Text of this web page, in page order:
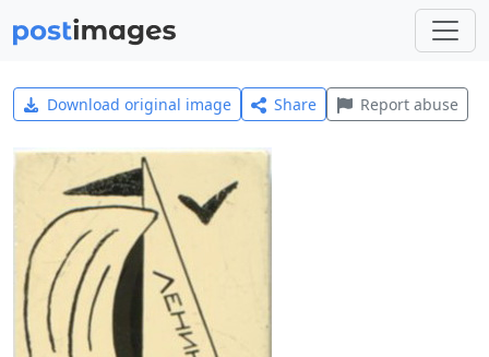
Download original image Share Report abuse